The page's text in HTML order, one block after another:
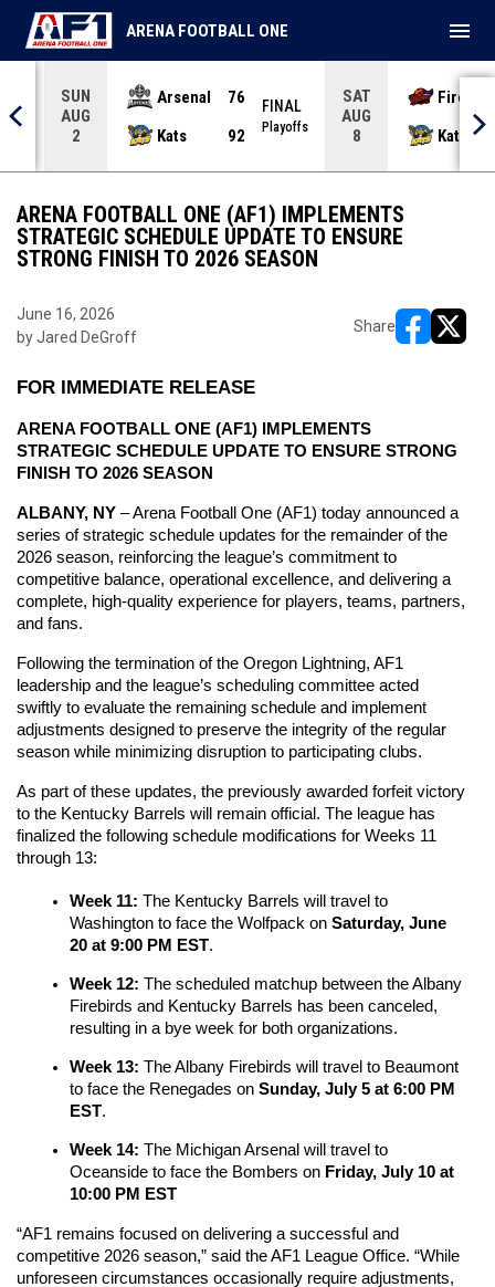
SUN
AUG
2
Arsenal
76
Kats
92
FINAL
Playoffs
SAT
AUG
8
Kats
ARENA FOOTBALL ONE menu
ARENA FOOTBALL ONE (AF1) IMPLEMENTS
STRATEGIC SCHEDULE UPDATE TO ENSURE
STRONG FINISH TO 2026 SEASON
June 16, 2026
by Jared DeGroff
Share
FOR IMMEDIATE RELEASE
ARENA FOOTBALL ONE (AF1) IMPLEMENTS
STRATEGIC SCHEDULE UPDATE TO ENSURE STRONG
FINISH TO 2026 SEASON
ALBANY, NY – Arena Football One (AF1) today announced a
series of strategic schedule updates for the remainder of the
2026 season, reinforcing the league’s commitment to
competitive balance, operational excellence, and delivering a
complete, high-quality experience for players, teams, partners,
and fans.
Following the termination of the Oregon Lightning, AF1
leadership and the league’s scheduling committee acted
swiftly to evaluate the remaining schedule and implement
adjustments designed to preserve the integrity of the regular
season while minimizing disruption to participating clubs.
As part of these updates, the previously awarded forfeit victory
to the Kentucky Barrels will remain official. The league has
finalized the following schedule modifications for Weeks 11
through 13:
Week 11: The Kentucky Barrels will travel to
Washington to face the Wolfpack on Saturday, June
20 at 9:00 PM EST.
Week 12: The scheduled matchup between the Albany
Firebirds and Kentucky Barrels has been canceled,
resulting in a bye week for both organizations.
Week 13: The Albany Firebirds will travel to Beaumont
to face the Renegades on Sunday, July 5 at 6:00 PM
EST.
Week 14: The Michigan Arsenal will travel to
Oceanside to face the Bombers on Friday, July 10 at
10:00 PM EST
“AF1 remains focused on delivering a successful and
competitive 2026 season,” said the AF1 League Office. “While
unforeseen circumstances occasionally require adjustments,